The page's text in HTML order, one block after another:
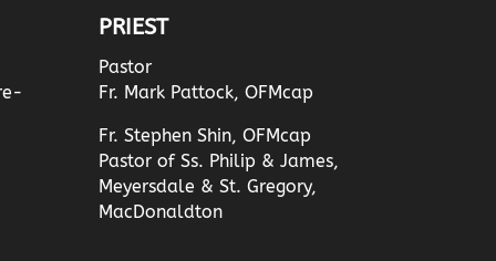
PRIEST
Pastor
Fr. Mark Pattock, OFMcap
Fr. Stephen Shin, OFMcap
Pastor of Ss. Philip & James,
Meyersdale & St. Gregory,
MacDonaldton